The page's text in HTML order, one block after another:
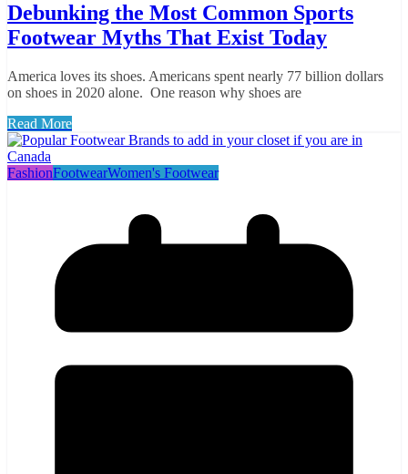
Debunking the Most Common Sports
Footwear Myths That Exist Today
America loves its shoes. Americans spent nearly 77 billion dollars
on shoes in 2020 alone. One reason why shoes are
Read More
FashionFootwearWomen's Footwear